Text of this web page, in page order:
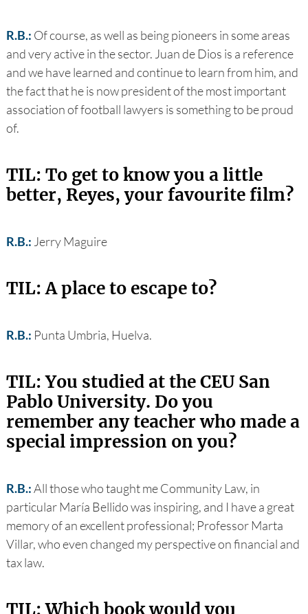
R.B.: Of course, as well as being pioneers in some areas
and very active in the sector. Juan de Dios is a reference
and we have learned and continue to learn from him, and
the fact that he is now president of the most important
association of football lawyers is something to be proud
of.
TIL: To get to know you a little
better, Reyes, your favourite film?
R.B.: Jerry Maguire
TIL: A place to escape to?
R.B.: Punta Umbria, Huelva.
TIL: You studied at the CEU San
Pablo University. Do you
remember any teacher who made a
special impression on you?
R.B.:All those who taught me Community Law, in
particular María Bellido was inspiring, and I have a great
memory of an excellent professional; Professor Marta
Villar, who even changed my perspective on financial and
tax law.
TIL: Which book would you